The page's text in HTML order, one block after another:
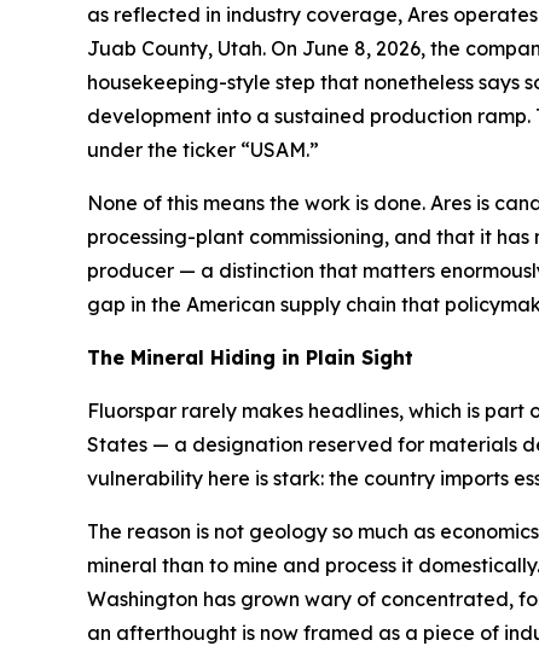
as reflected in industry coverage, Ares
Juab County, Utah. On June 8, 2026, the
housekeeping-style step that nonetheless says
development into a sustained production
under the ticker “USAM.”
None of this means the work is done. Ares is
processing-plant commissioning, and that it
producer — a distinction that matters
gap in the American supply chain that
The Mineral Hiding in Plain Sight
Fluorspar rarely makes headlines, which is
States — a designation reserved for materials
vulnerability here is stark: the country imports
The reason is not geology so much as
mineral than to mine and process it
Washington has grown wary of concentrated,
an afterthought is now framed as a piece of